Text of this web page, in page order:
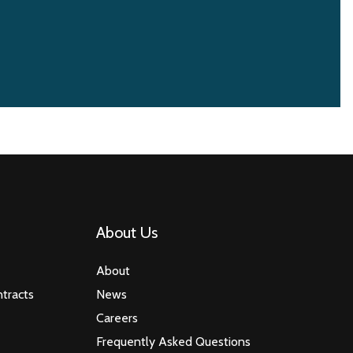
About Us
About
News
Careers
Frequently Asked Questions